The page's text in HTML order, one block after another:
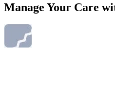
Manage Your Care